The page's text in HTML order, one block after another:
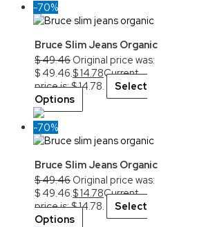
-70%
Bruce Slim Jeans Organic
$49.46 Original price was:
$ 49.46.$14.78Current
price is: $ 14.78.
Select
Options
-70%
Bruce Slim Jeans Organic
$49.46 Original price was:
$ 49.46.$14.78Current
price is: $ 14.78.
Select
Options